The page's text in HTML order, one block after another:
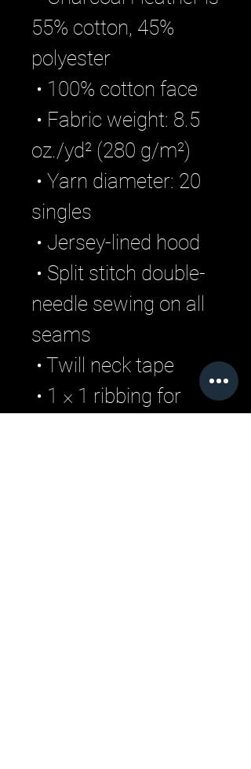
55% cotton, 45%
polyester
• 100% cotton face
oz./yd² (280 g/m²)
singles
• Jersey-lined hood
needle sewing on all
seams
• Twill neck tape